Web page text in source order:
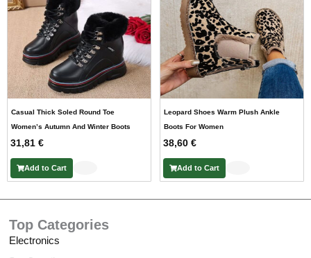
a
n
g
e
:
4
€
r
Casual Thick Soled Round Toe
Women’s Autumn And Winter Boots
31,81 €
Add to Cart
Leopard Shoes Warm Plush Ankle
Boots For Women
38,60 €
Add to Cart
Top Categories
Electronics